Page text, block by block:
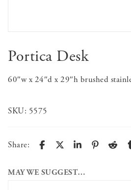
Portica Desk
60″w x 24″d x 29″h brushed
SKU: 5575
Share:
MAY WE SUGGEST…